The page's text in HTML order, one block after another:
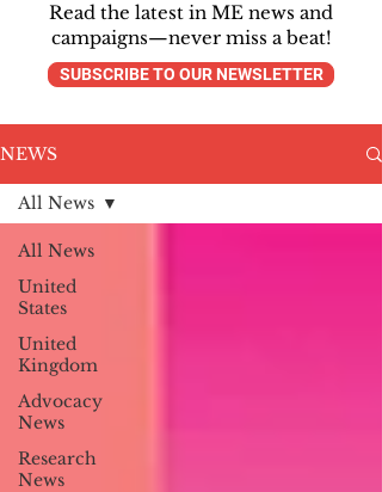
Read the latest in ME news and
campaigns—never miss a beat!
SUBSCRIBE TO OUR NEWSLETTER
NEWS
All News
United
States
United
Kingdom
Advocacy
News
Research
News
All News